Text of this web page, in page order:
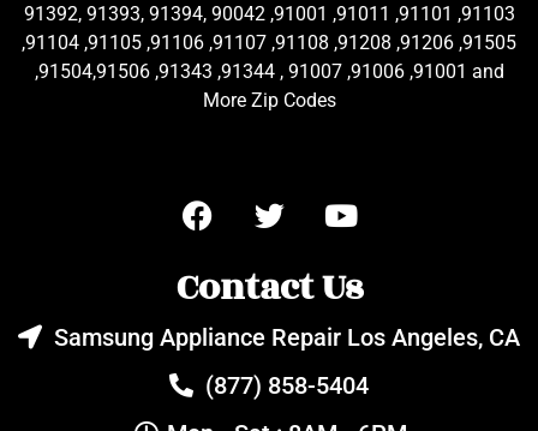
91392, 91393, 91394, 90042 ,91001 ,91011 ,91101 ,91103
,91104 ,91105 ,91106 ,91107 ,91108 ,91208 ,91206 ,91505
,91504,91506 ,91343 ,91344 , 91007 ,91006 ,91001 and
More Zip Codes
Contact Us
Samsung Appliance Repair Los Angeles, CA
(877) 858-5404